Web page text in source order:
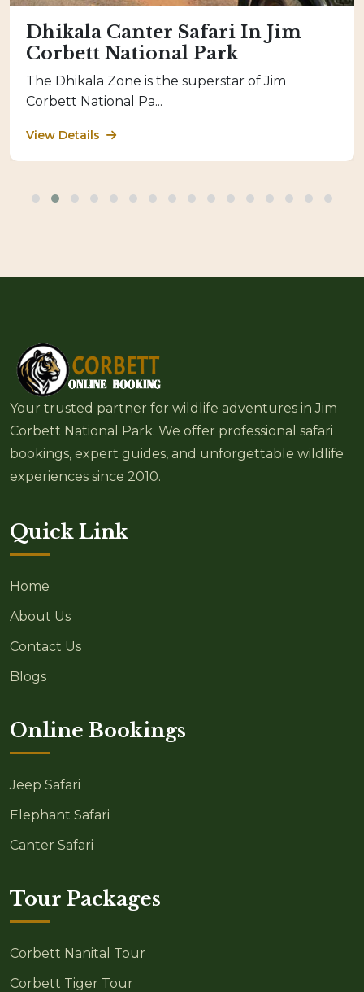
Dhikala Canter Safari In Jim
Corbett National Park
The Dhikala Zone is the superstar of Jim
Corbett National Pa...
View Details
Your trusted partner for wildlife adventures in Jim
Corbett National Park. We offer professional safari
bookings, expert guides, and unforgettable wildlife
experiences since 2010.
Quick Link
Home
About Us
Contact Us
Blogs
Online Bookings
Jeep Safari
Elephant Safari
Canter Safari
Tour Packages
Corbett Nanital Tour
Corbett Tiger Tour